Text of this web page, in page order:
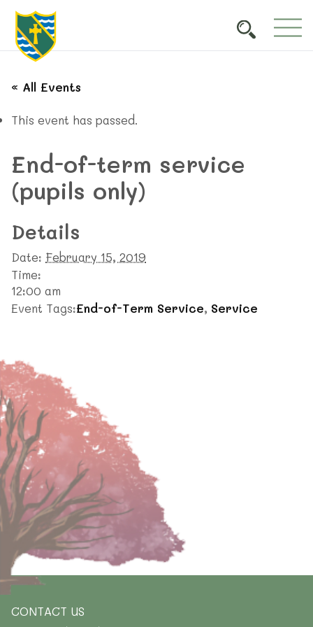
« All Events
This event has passed.
End-of-term service
(pupils only)
Details
Date: February 15, 2019
Time:
12:00 am
Event Tags:End-of-Term Service, Service
CONTACT US